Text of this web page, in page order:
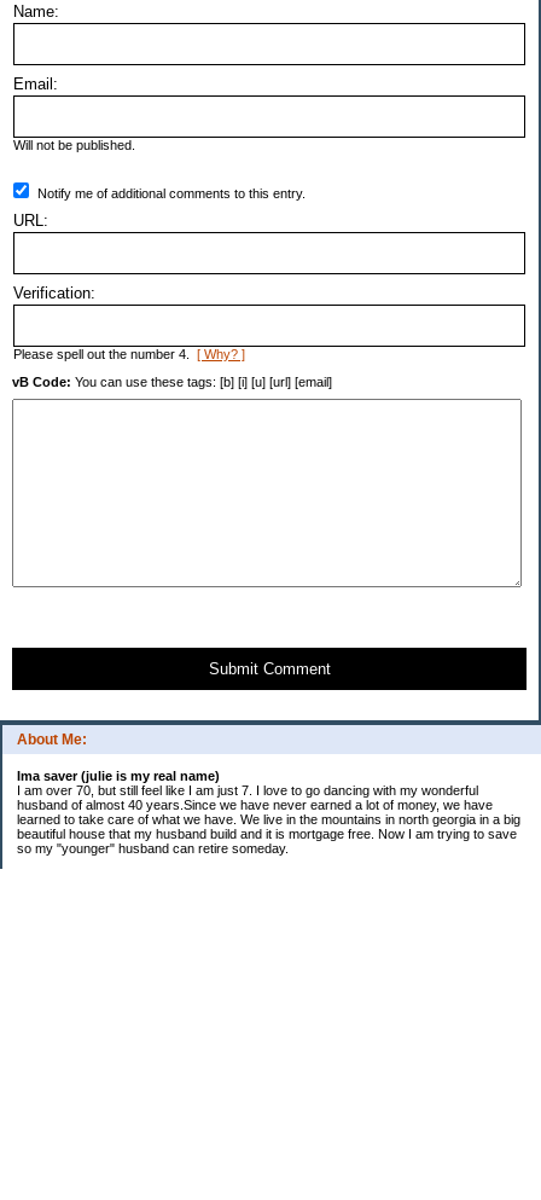
About Me:
Ima saver (julie is my real name)
I am over 70, but still feel like I am just 7. I love to go dancing with my wonderful
husband of almost 40 years.Since we have never earned a lot of money, we have
learned to take care of what we have. We live in the mountains in north georgia in a big
beautiful house that my husband build and it is mortgage free. Now I am trying to save
so my "younger" husband can retire someday.
Name:
Email:
Will not be published.
Notify me of additional comments to this entry.
URL:
Verification:
Please spell out the number 4. [ Why? ]
vB Code: You can use these tags: [b] [i] [u] [url] [email]
Submit Comment